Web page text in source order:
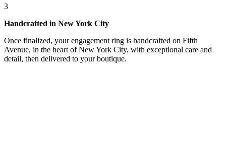
3
Handcrafted in New York City
Once finalized, your engagement ring is handcrafted on Fifth
Avenue, in the heart of New York City, with exceptional care and
detail, then delivered to your boutique.